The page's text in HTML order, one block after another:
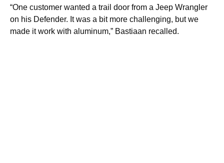
“One customer wanted a trail door from a Jeep Wrangler
on his Defender. It was a bit more challenging, but we
made it work with aluminum,” Bastiaan recalled.